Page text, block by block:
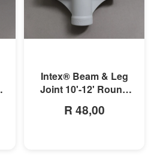
Intex® Beam & Leg
Joint 10'-12' Round
R 48,00